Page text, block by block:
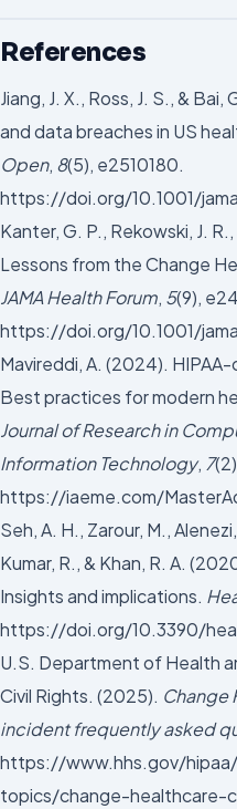
References
Jiang, J. X., Ross, J. S., &
and data breaches in US
Open, 8(5), e2510180.
https://doi.org/10.1001/
Kanter, G. P., Rekowski, J.
Lessons from the Change
JAMA Health Forum, 5(9),
https://doi.org/10.1001/
Mavireddi, A. (2024).
Best practices for modern
Journal of Research in
Information Technology, 7
https://iaeme.com/
Seh, A. H., Zarour, M.,
Kumar, R., & Khan, R. A.
Insights and implications.
https://doi.org/10.3390/
U.S. Department of Health
Civil Rights. (2025). Change
incident frequently asked
https://www.hhs.gov/
topics/change-healthcare-